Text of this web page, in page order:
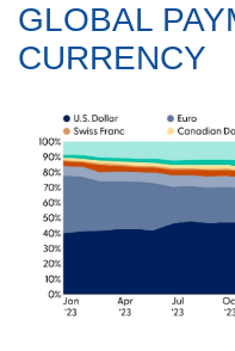
GLOBAL
CURRENCY